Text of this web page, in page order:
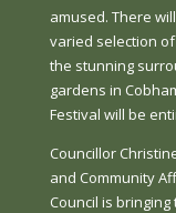
amused. There
varied selection
the stunning
gardens in
Festival will be
Councillor
and Community
Council is